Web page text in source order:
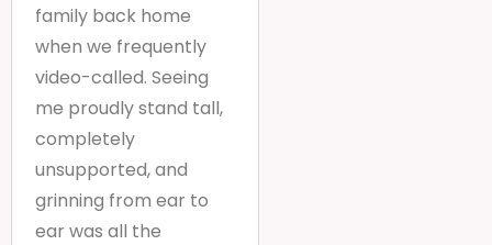
family back home
when we frequently
video-called. Seeing
me proudly stand tall,
completely
unsupported, and
grinning from ear to
ear was all the